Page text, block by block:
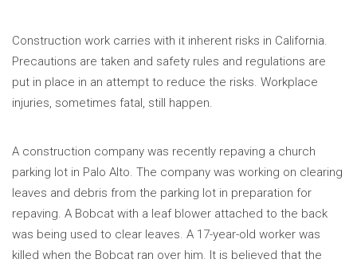
Construction work carries with it inherent risks in California.
Precautions are taken and safety rules and regulations are
put in place in an attempt to reduce the risks. Workplace
injuries, sometimes fatal, still happen.
A construction company was recently repaving a church
parking lot in Palo Alto. The company was working on clearing
leaves and debris from the parking lot in preparation for
repaving. A Bobcat with a leaf blower attached to the back
was being used to clear leaves. A 17-year-old worker was
killed when the Bobcat ran over him. It is believed that the